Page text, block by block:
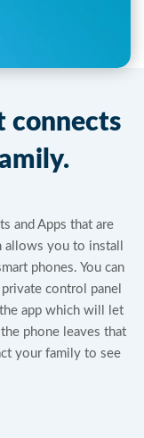
connects
and Apps that are
you to install
phones. You can
control panel
app which will let
phone leaves that
your family to see